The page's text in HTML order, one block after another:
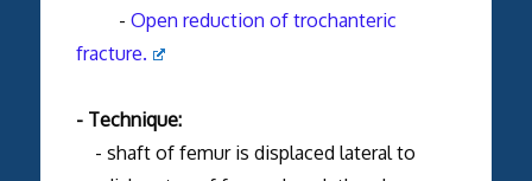
- Open reduction of trochanteric
fracture.
- Technique:
- shaft of femur is displaced lateral to